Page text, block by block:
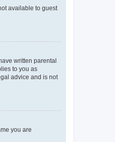
available to guest
written parental
to you as
advice and is not
you are